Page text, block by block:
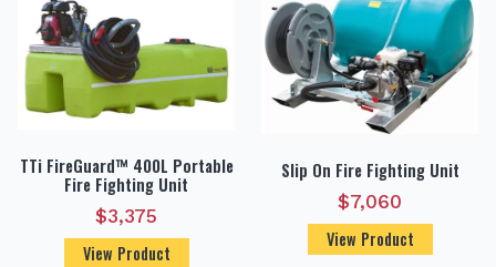
TTi FireGuard™ 400L Portable
Fire Fighting Unit
$3,375
View Product
Slip On Fire Fighting Unit
$7,060
View Product